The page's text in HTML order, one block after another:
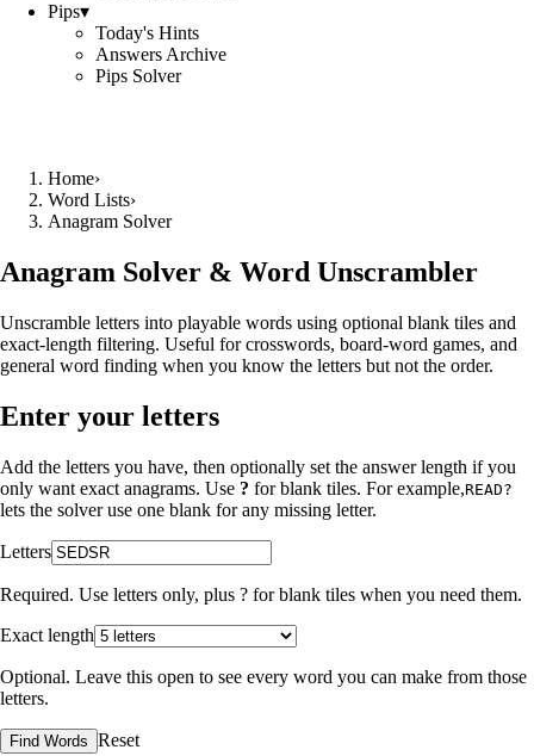
Pips▾
Today's Hints
Answers Archive
Pips Solver
Home›
Word Lists›
Anagram Solver
Anagram Solver & Word Unscrambler
Unscramble letters into playable words using optional blank tiles and
exact-length filtering. Useful for crosswords, board-word games, and
general word finding when you know the letters but not the order.
Enter your letters
Add the letters you have, then optionally set the answer length if you
only want exact anagrams. Use ? for blank tiles. For example,READ?
lets the solver use one blank for any missing letter.
Letters
Required. Use letters only, plus ? for blank tiles when you need them.
Exact length
Optional. Leave this open to see every word you can make from those
letters.
Find Words Reset